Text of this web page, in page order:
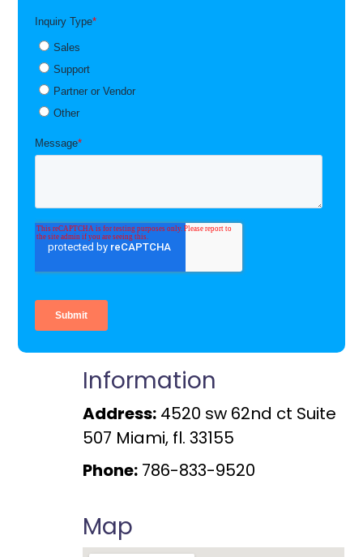
Information
Address: 4520 sw 62nd ct Suite
507 Miami, fl. 33155
Phone: 786-833-9520
Map